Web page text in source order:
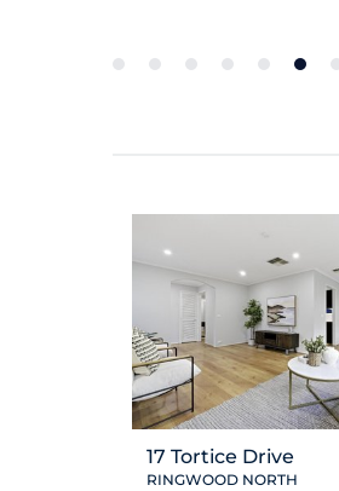
17 Tortice Drive
RINGWOOD NORTH